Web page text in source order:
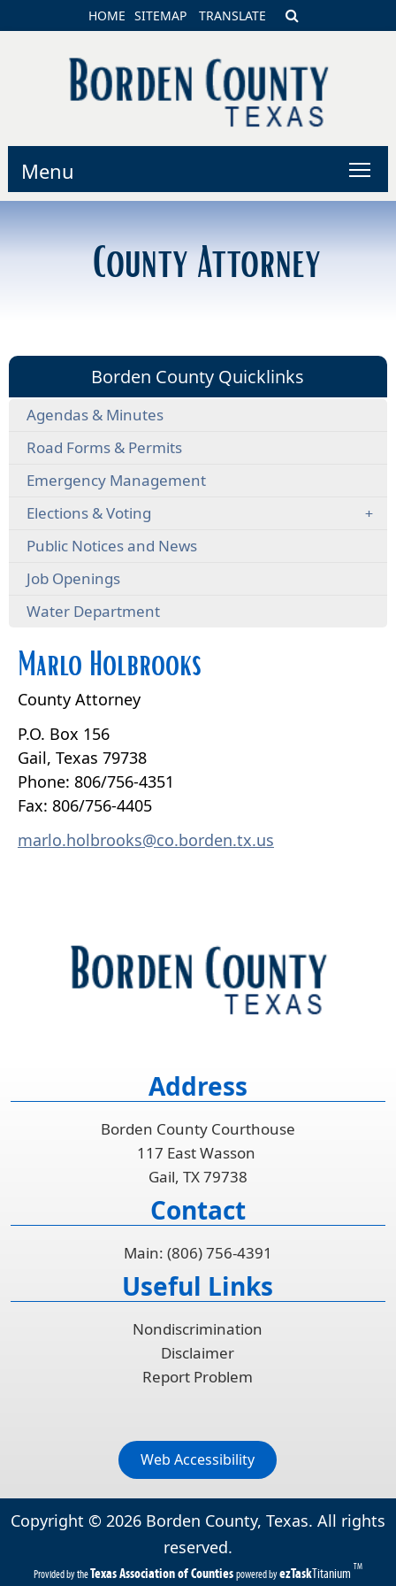
HOME SITEMAP TRANSLATE
Menu
County Attorney
Borden County Quicklinks
Agendas & Minutes
Road Forms & Permits
Emergency Management
Elections & Voting
Public Notices and News
Job Openings
Water Department
Marlo Holbrooks
County Attorney
P.O. Box 156
Gail, Texas 79738
Phone: 806/756-4351
Fax: 806/756-4405
marlo.holbrooks@co.borden.tx.us
Address
Borden County Courthouse
117 East Wasson
Gail, TX 79738
Contact
Main: (806) 756-4391
Useful Links
Nondiscrimination
Disclaimer
Report Problem
Web Accessibility
Copyright © 2026Borden County, Texas. All rights
reserved.
Provided by theTexas Association of Counties(opens
powered byezTaskTitanium (opens
TM